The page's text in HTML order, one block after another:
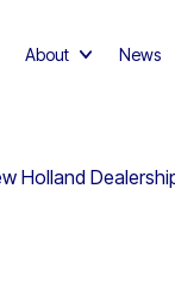
About News
Holland